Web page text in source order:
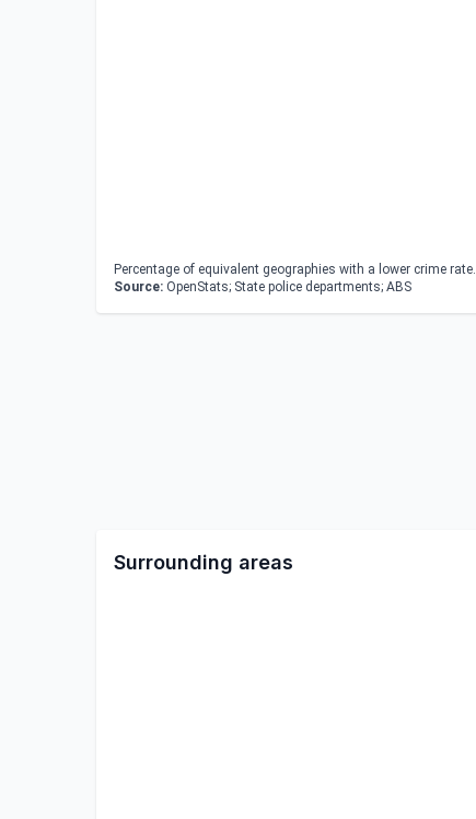
Percentage of equivalent geographies with a lower crime rate.
Source: OpenStats; State police departments; ABS
Surrounding areas